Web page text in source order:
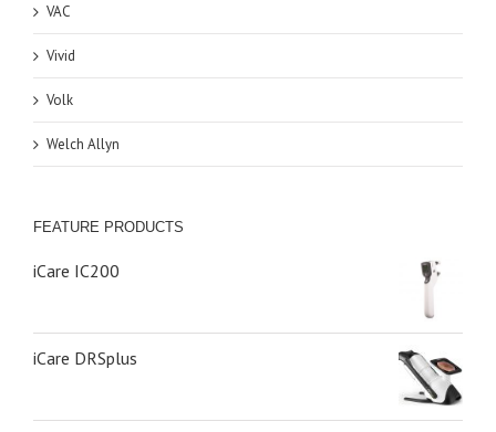
VAC
Vivid
Volk
Welch Allyn
FEATURE PRODUCTS
iCare IC200
iCare DRSplus